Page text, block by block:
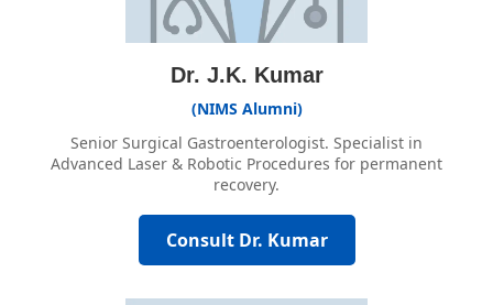
Dr. J.K. Kumar
(NIMS Alumni)
Senior Surgical Gastroenterologist. Specialist in
Advanced Laser & Robotic Procedures for permanent
recovery.
Consult Dr. Kumar